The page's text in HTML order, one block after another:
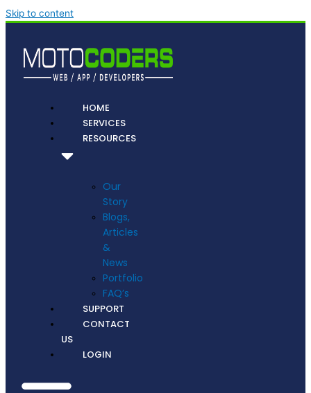
Skip to content
HOME
SERVICES
RESOURCES
Our
Story
Blogs,
Articles
&
News
Portfolio
FAQ’s
SUPPORT
CONTACT
US
LOGIN